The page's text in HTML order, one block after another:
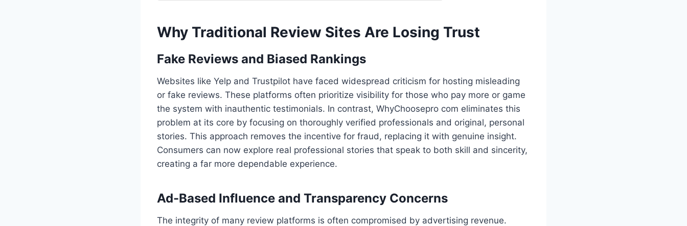
Why Traditional Review Sites Are Losing Trust
Fake Reviews and Biased Rankings
Websites like Yelp and Trustpilot have faced widespread criticism for hosting misleading
or fake reviews. These platforms often prioritize visibility for those who pay more or game
the system with inauthentic testimonials. In contrast, WhyChoosepro com eliminates this
problem at its core by focusing on thoroughly verified professionals and original, personal
stories. This approach removes the incentive for fraud, replacing it with genuine insight.
Consumers can now explore real professional stories that speak to both skill and sincerity,
creating a far more dependable experience.
Ad-Based Influence and Transparency Concerns
The integrity of many review platforms is often compromised by advertising revenue.